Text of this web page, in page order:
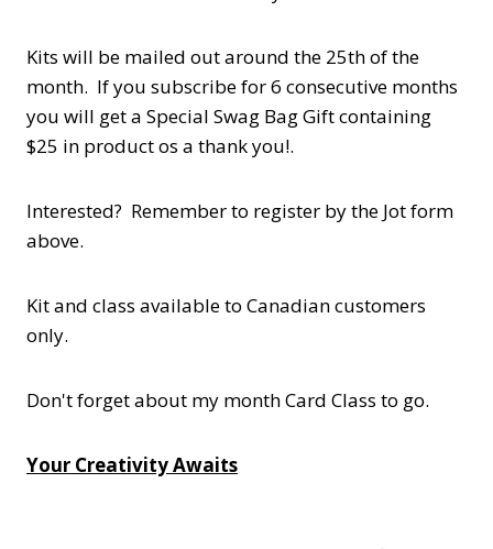
Kits will be mailed out around the 25th of the
month. If you subscribe for 6 consecutive months
you will get a Special Swag Bag Gift containing
$25 in product os a thank you!.
Interested? Remember to register by the Jot form
above.
Kit and class available to Canadian customers
only.
Don't forget about my month Card Class to go.
Your Creativity Awaits